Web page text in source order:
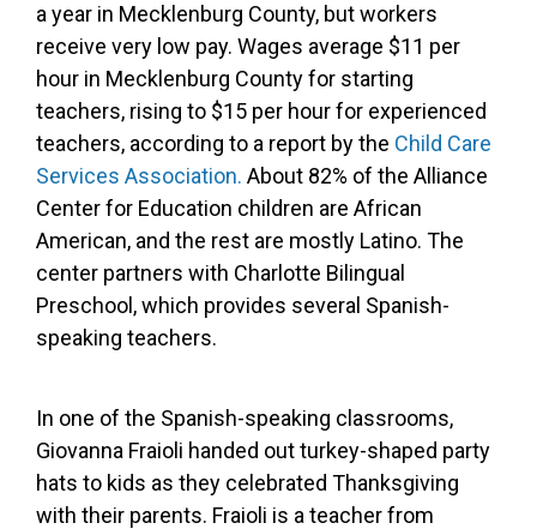
a year in Mecklenburg County, but workers
receive very low pay. Wages average $11 per
hour in Mecklenburg County for starting
teachers, rising to $15 per hour for experienced
teachers, according to a report by the Child Care
Services Association. About 82% of the Alliance
Center for Education children are African
American, and the rest are mostly Latino. The
center partners with Charlotte Bilingual
Preschool, which provides several Spanish-
speaking teachers.
In one of the Spanish-speaking classrooms,
Giovanna Fraioli handed out turkey-shaped party
hats to kids as they celebrated Thanksgiving
with their parents. Fraioli is a teacher from